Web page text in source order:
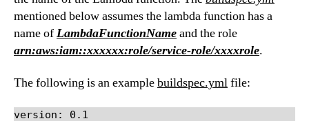
mentioned below assumes the lambda function has a
name ofLambdaFunctionNameand the role
arn:aws:iam::xxxxxx:role/service-role/xxxxrole.
The following is an examplebuildspec.ymlfile:
version: 0.1